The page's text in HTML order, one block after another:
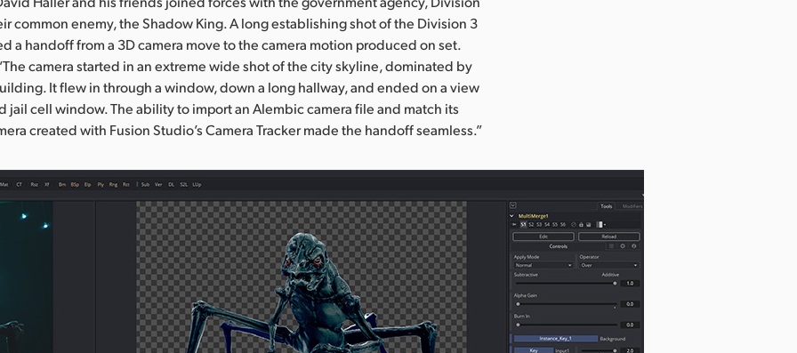
common enemy, the Shadow King. A long establishing shot of the Division 3
a handoff from a 3D camera move to the camera motion produced on set.
camera started in an extreme wide shot of the city skyline, dominated by
It flew in through a window, down a long hallway, and ended on a view
jail cell window. The ability to import an Alembic camera file and match its
created with Fusion Studio’s Camera Tracker made the handoff seamless.”